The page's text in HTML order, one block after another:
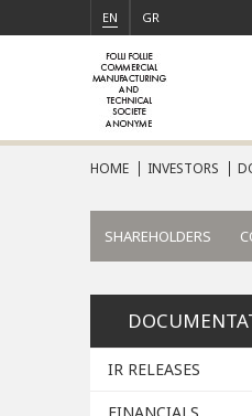
GR
EN
HOME INVESTORS
SHAREHOLDERS
IR RELEASES